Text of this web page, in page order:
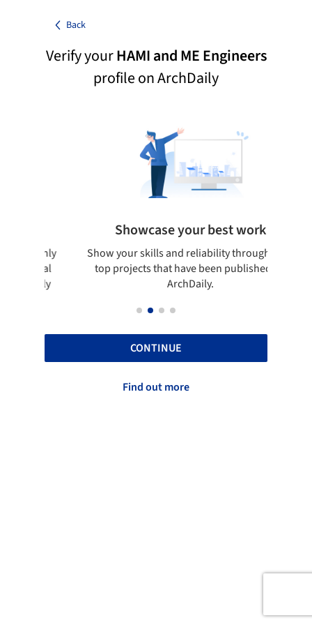
Back
Verify yourHAMI and ME Engineers
profile on ArchDaily
Showcase your best work
Show your skills and reliability through your
top projects that have been published on
ArchDaily.
CONTINUE
Find out more